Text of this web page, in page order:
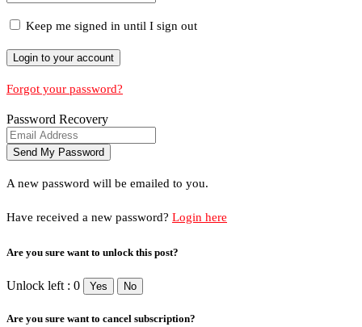
Keep me signed in until I sign out
Forgot your password?
Password Recovery
A new password will be emailed to you.
Have received a new password? Login here
Are you sure want to unlock this post?
Unlock left : 0 Yes No
Are you sure want to cancel subscription?